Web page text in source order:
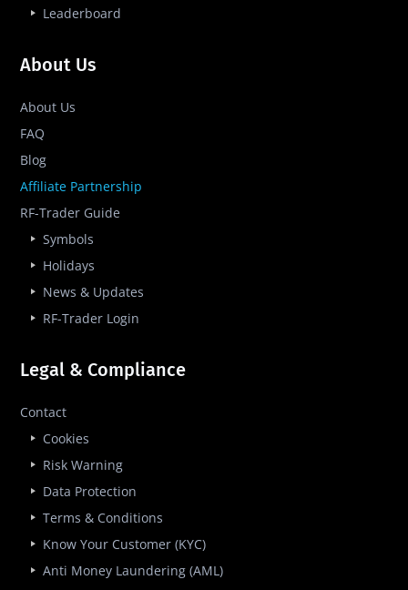
Leaderboard
About Us
About Us
FAQ
Blog
Affiliate Partnership
RF-Trader Guide
Symbols
Holidays
News & Updates
RF-Trader Login
Legal & Compliance
Contact
Cookies
Risk Warning
Data Protection
Terms & Conditions
Know Your Customer (KYC)
Anti Money Laundering (AML)